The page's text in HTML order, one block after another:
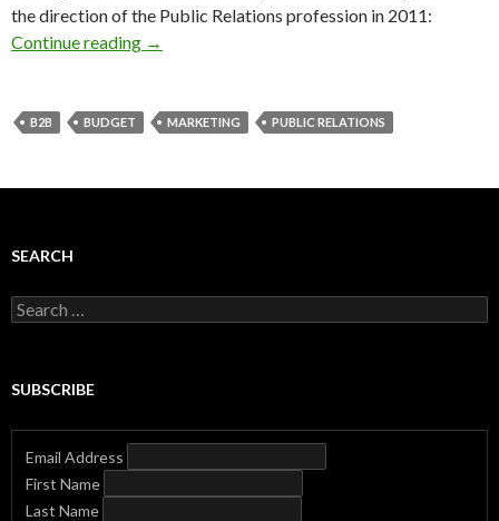
the direction of the Public Relations profession in 2011:
Continue reading →
B2B BUDGET MARKETING PUBLIC RELATIONS
SEARCH
Search
for:
SUBSCRIBE
Email Address
First Name
Last Name